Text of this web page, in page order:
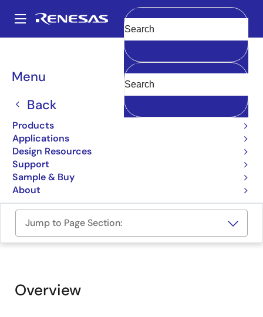
main
Main
navigation
Menu
Back
Products
Applications
Design Resources
Support
Sample & Buy
About
Clear
Breadcrumb
Boards & Kits
Target Board for RX660
RTK5RX6600C00000BJ
Jump to Page Section:
Overview